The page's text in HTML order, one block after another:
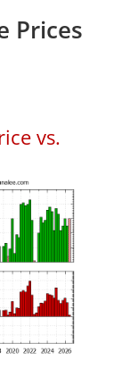
Prices
vs.